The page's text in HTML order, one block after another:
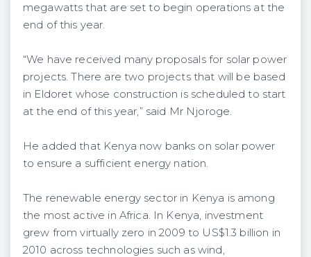
megawatts that are set to begin operations at the
end of this year.
“We have received many proposals for solar power
projects. There are two projects that will be based
in Eldoret whose construction is scheduled to start
at the end of this year,” said Mr Njoroge.
He added that Kenya now banks on solar power
to ensure a sufficient energy nation.
The renewable energy sector in Kenya is among
the most active in Africa. In Kenya, investment
grew from virtually zero in 2009 to US$1.3 billion in
2010 across technologies such as wind,